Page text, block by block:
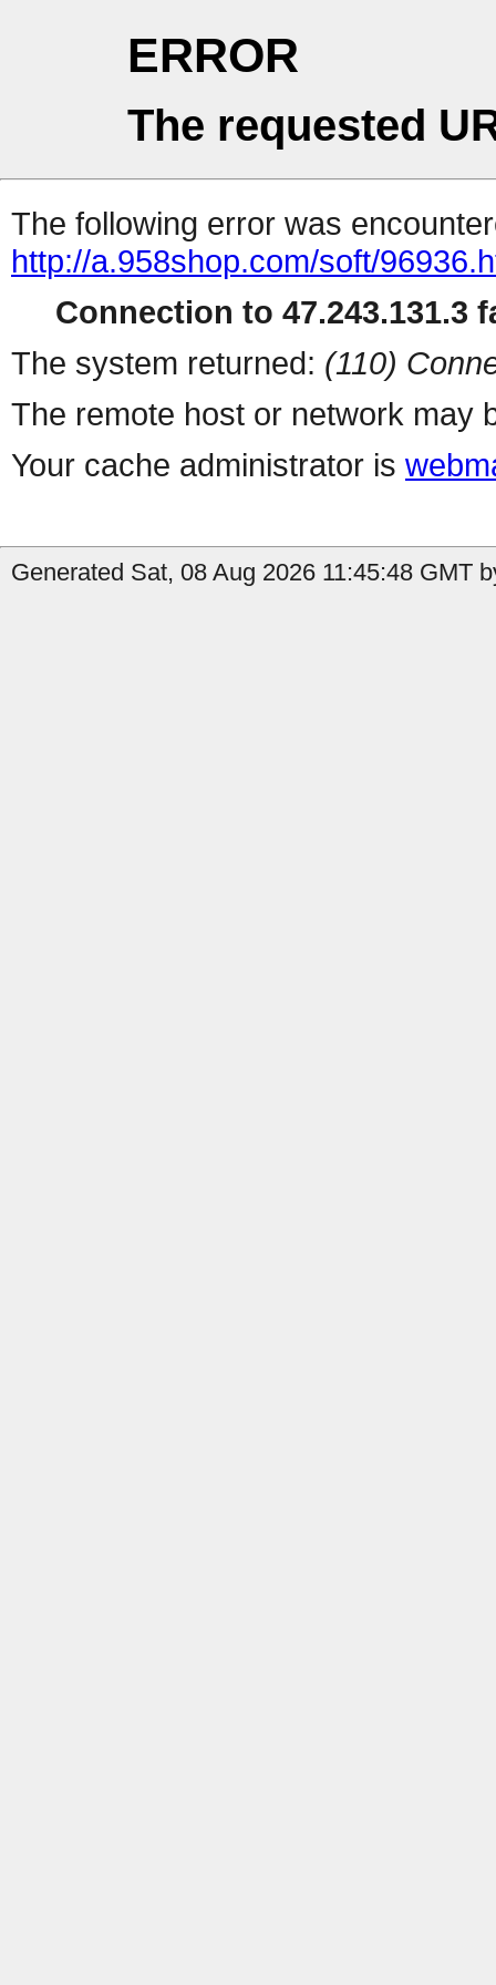
ERROR
The requested
The following error was
http://a.958shop.com/soft/
Connection to 47.243.131.3
The system returned: (110)
The remote host or network may
Your cache administrator is
Generated Sat, 08 Aug 2026 11:45:48 GMT